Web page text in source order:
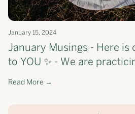
January 15, 2024
January Musings - Here is
to YOU ✨ - We are
savviness + check out
Read More →